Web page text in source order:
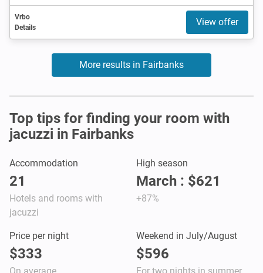
Vrbo
Details
View offer
More results in Fairbanks
Top tips for finding your room with
jacuzzi in Fairbanks
Accommodation
21
Hotels and rooms with
jacuzzi
High season
March : $621
+87%
Price per night
$333
Weekend in July/August
$596